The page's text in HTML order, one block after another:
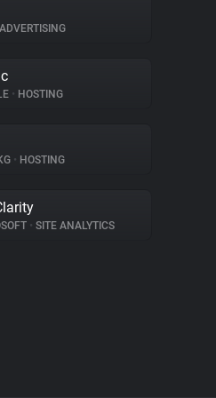
ADVERTISING
• HOSTING
• HOSTING
• SITE ANALYTICS